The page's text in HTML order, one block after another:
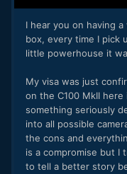
I hear you on having
box, every time I pick
little powerhouse it
My visa was just
on the C100 MkII
something seriously
into all possible
the cons and
is a compromise but I
to tell a better story